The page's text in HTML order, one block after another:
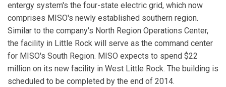
entergy system's the four-state electric grid, which now
comprises MISO's newly established southern region.
Similar to the company's North Region Operations Center,
the facility in Little Rock will serve as the command center
for MISO's South Region. MISO expects to spend $22
million on its new facility in West Little Rock. The building is
scheduled to be completed by the end of 2014.